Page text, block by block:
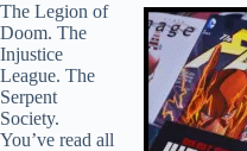
The Legion of
Doom. The
Injustice
League. The
Serpent
Society.
You’ve read all